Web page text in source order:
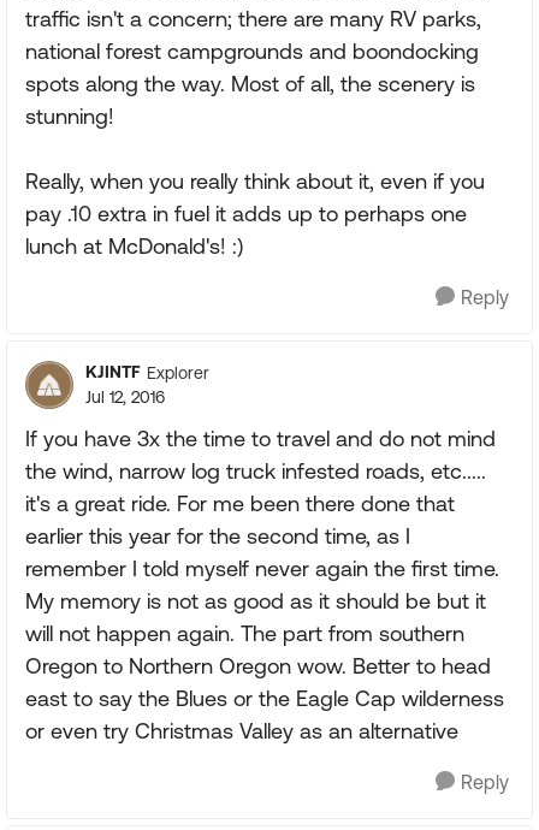
traffic isn't a concern; there are many RV parks,
national forest campgrounds and boondocking
spots along the way. Most of all, the scenery is
stunning!
Really, when you really think about it, even if you
pay .10 extra in fuel it adds up to perhaps one
lunch at McDonald's! :)
Reply
KJINTF Explorer
Jul 12, 2016
If you have 3x the time to travel and do not mind
the wind, narrow log truck infested roads, etc.....
it's a great ride. For me been there done that
earlier this year for the second time, as I
remember I told myself never again the first time.
My memory is not as good as it should be but it
will not happen again. The part from southern
Oregon to Northern Oregon wow. Better to head
east to say the Blues or the Eagle Cap wilderness
or even try Christmas Valley as an alternative
Reply